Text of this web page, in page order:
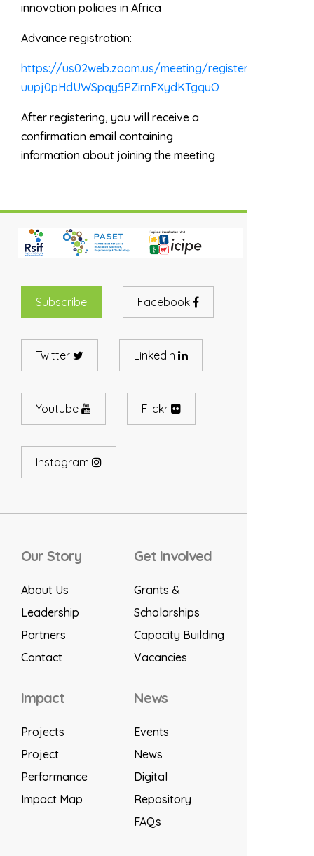
innovation policies in Africa
Advance registration:
https://us02web.zoom.us/meeting/register/tZwrc-
uupj0pHdUWSpqy5PZirnFXydKTgquO
After registering, you will receive a
confirmation email containing
information about joining the meeting
Subscribe Facebook
Twitter LinkedIn
Youtube Flickr
Instagram
Our Story
About Us
Leadership
Partners
Contact
Get Involved
Grants &
Scholarships
Capacity Building
Vacancies
Impact
Projects
Project
Performance
Impact Map
News
Events
News
Digital
Repository
FAQs